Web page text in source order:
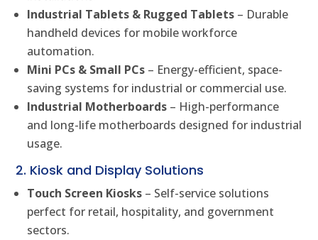
Industrial Tablets & Rugged Tablets – Durable
handheld devices for mobile workforce
automation.
Mini PCs & Small PCs – Energy-efficient, space-
saving systems for industrial or commercial use.
Industrial Motherboards – High-performance
and long-life motherboards designed for industrial
usage.
2. Kiosk and Display Solutions
Touch Screen Kiosks – Self-service solutions
perfect for retail, hospitality, and government
sectors.